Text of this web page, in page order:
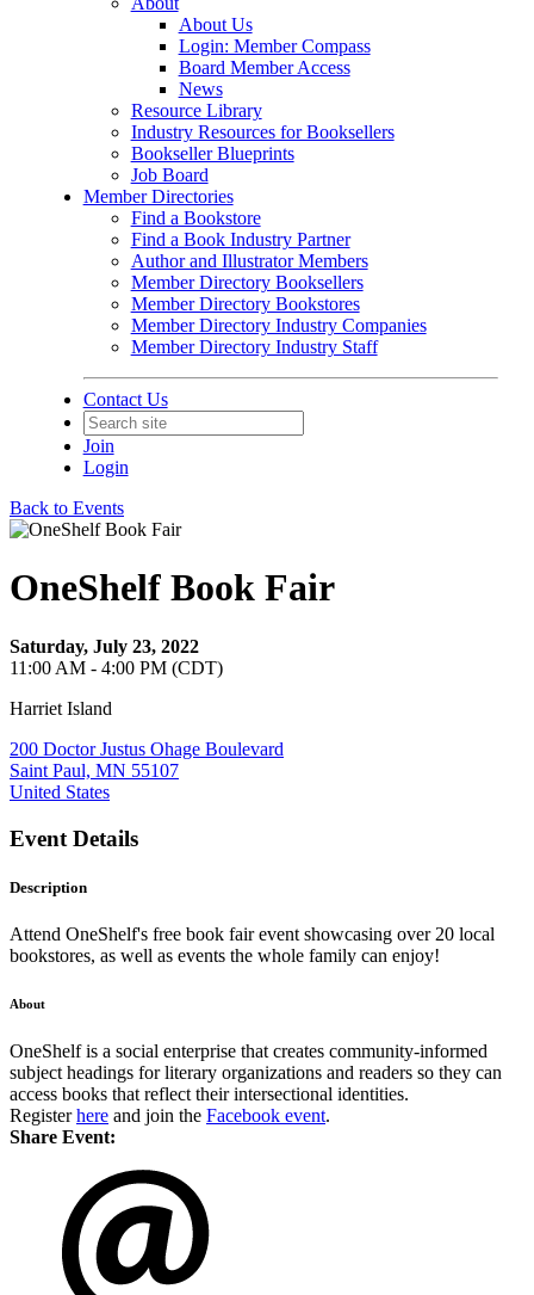
About Us
Login: Member Compass
Board Member Access
News
Resource Library
Industry Resources for Booksellers
Bookseller Blueprints
Job Board
Member Directories
Find a Bookstore
Find a Book Industry Partner
Author and Illustrator Members
Member Directory Booksellers
Member Directory Bookstores
Member Directory Industry Companies
Member Directory Industry Staff
Contact Us
Join
Login
Back to Events
OneShelf Book Fair
Saturday, July 23, 2022
11:00 AM - 4:00 PM (CDT)
Harriet Island
200 Doctor Justus Ohage Boulevard
Saint Paul, MN 55107
United States
Event Details
Description
Attend OneShelf's free book fair event showcasing over 20 local
bookstores, as well as events the whole family can enjoy!
About
OneShelf is a social enterprise that creates community-informed
subject headings for literary organizations and readers so they can
access books that reflect their intersectional identities.
Registerhere and join the Facebook event.
Share Event: